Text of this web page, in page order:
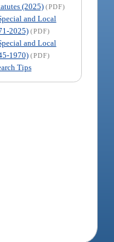
(2025) (PDF)
and Local
2025) (PDF)
and Local
1970) (PDF)
Tips